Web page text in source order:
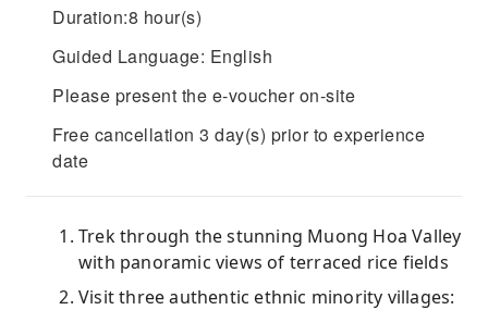
Duration:8 hour(s)
Guided Language: English
Please present the e-voucher on-site
Free cancellation 3 day(s) prior to experience
date
Trek through the stunning Muong Hoa Valley
with panoramic views of terraced rice fields
Visit three authentic ethnic minority villages: